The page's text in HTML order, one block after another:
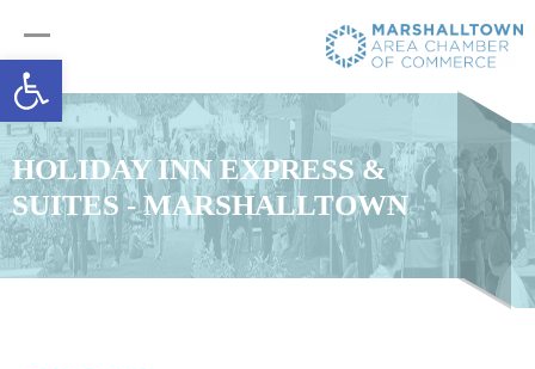
Open toolbar
HOLIDAY INN EXPRESS &
SUITES - MARSHALLTOWN